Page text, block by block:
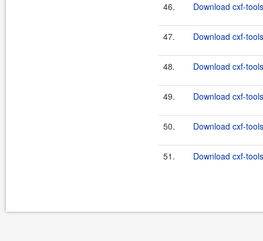
46. Download cxf-
47. Download cxf-
48. Download cxf-
49. Download cxf-
50. Download cxf-
51. Download cxf-